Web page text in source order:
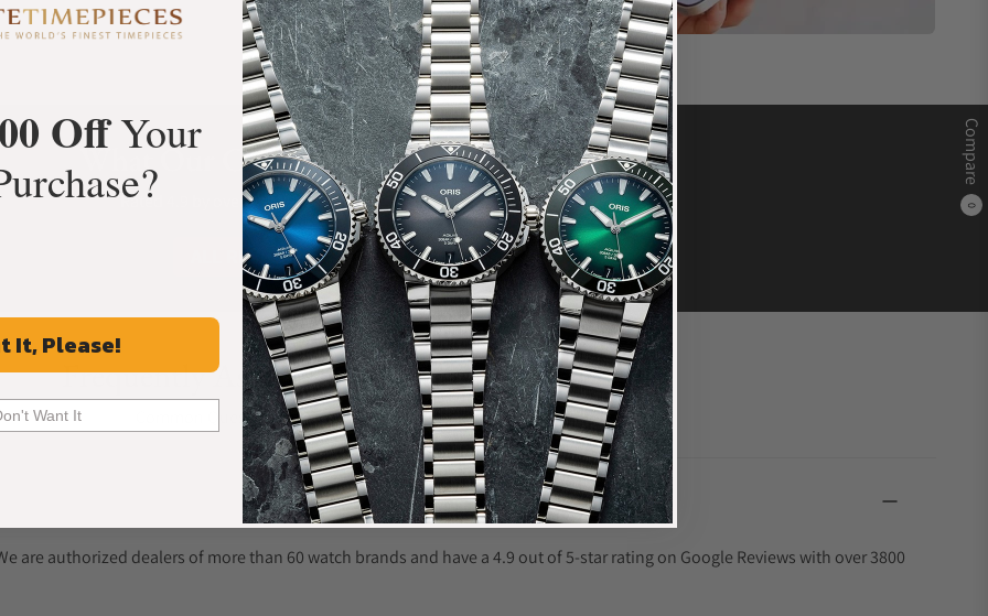
Compare
0
What Our Customers Say
Rated 4.9 by over +3800 Customers
ALL REVIEWS
Frequently Asked Questions
Common Questions Answered
are authorized dealers of more than 60 watch brands and have a 4.9 out of 5-star rating on Google Reviews with over 3800
OffYour
It, Please!
Want It